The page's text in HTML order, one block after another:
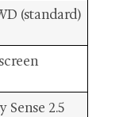
(standard)
Sense 2.5